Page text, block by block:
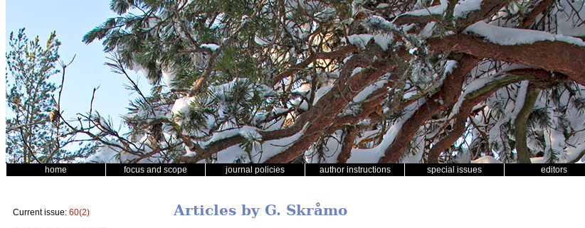
home focus and scope journal policies author instructions special issues editors
Current issue: 60(2) Articles by G. Skråmo